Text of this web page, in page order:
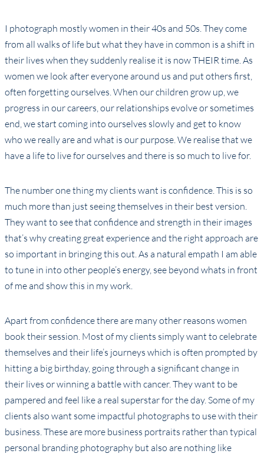
I photograph mostly women in their 40s and 50s. They come
from all walks of life but what they have in common is a shift in
their lives when they suddenly realise it is now THEIR time. As
women we look after everyone around us and put others first,
often forgetting ourselves. When our children grow up, we
progress in our careers, our relationships evolve or sometimes
end, we start coming into ourselves slowly and get to know
who we really are and what is our purpose. We realise that we
have a life to live for ourselves and there is so much to live for.
The number one thing my clients want is confidence. This is so
much more than just seeing themselves in their best version.
They want to see that confidence and strength in their images
that’s why creating great experience and the right approach are
so important in bringing this out. As a natural empath I am able
to tune in into other people’s energy, see beyond whats in front
of me and show this in my work.
Apart from confidence there are many other reasons women
book their session. Most of my clients simply want to celebrate
themselves and their life’s journeys which is often prompted by
hitting a big birthday, going through a significant change in
their lives or winning a battle with cancer. They want to be
pampered and feel like a real superstar for the day. Some of my
clients also want some impactful photographs to use with their
business. These are more business portraits rather than typical
personal branding photography but also are nothing like